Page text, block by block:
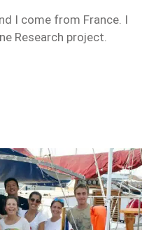
I come from France. I
Research project.